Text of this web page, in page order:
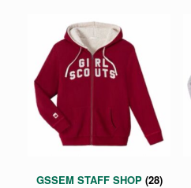
GSSEM STAFF SHOP (28)